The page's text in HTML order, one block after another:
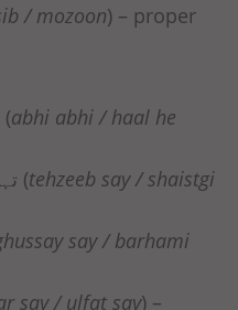
/ mozoon) – proper
ابھی ابھی / حال ہی میں (abhi abhi / haal he
تہذیب سے / شائستگی سے (tehzeeb say / shaistgi
say / barhami
say / ulfat say) –